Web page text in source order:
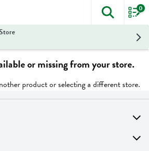
The
0
or missing from your store.
product or selecting a different store.